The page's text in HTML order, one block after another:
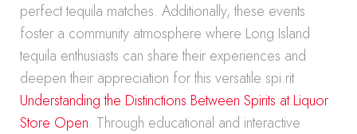
perfect tequila matches. Additionally, these events
foster a community atmosphere where Long Island
tequila enthusiasts can share their experiences and
deepen their appreciation for this versatile spi.rit
Understanding the Distinctions Between Spirits at Liquor
Store Open. Through educational and interactive